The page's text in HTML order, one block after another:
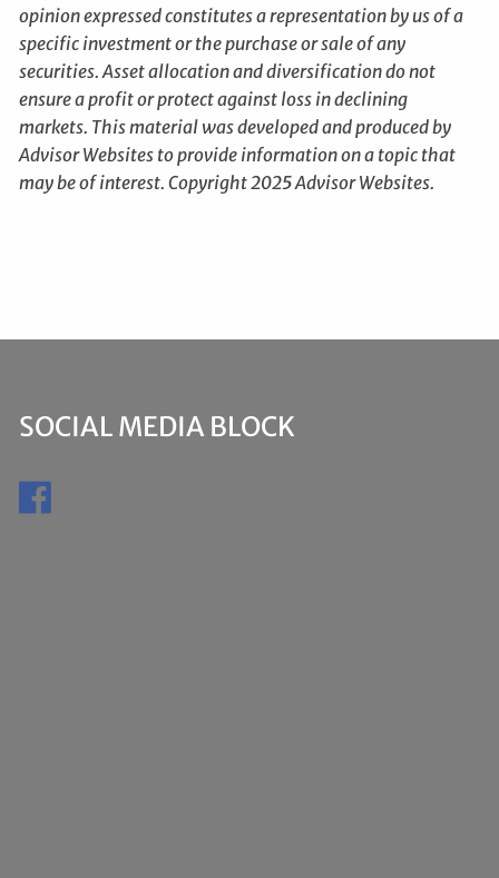
opinion expressed constitutes a representation by us of a
specific investment or the purchase or sale of any
securities. Asset allocation and diversification do not
ensure a profit or protect against loss in declining
markets. This material was developed and produced by
Advisor Websites to provide information on a topic that
may be of interest. Copyright 2025 Advisor Websites.
SOCIAL MEDIA BLOCK